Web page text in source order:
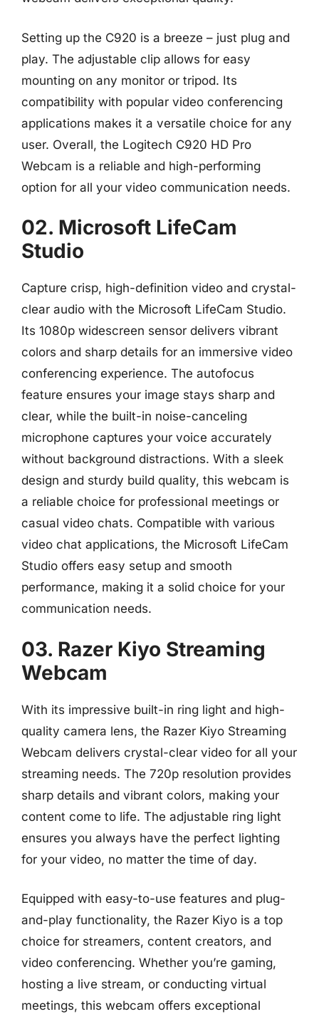
Setting up the C920 is a breeze – just plug and
play. The adjustable clip allows for easy
mounting on any monitor or tripod. Its
compatibility with popular video conferencing
applications makes it a versatile choice for any
user. Overall, the Logitech C920 HD Pro
Webcam is a reliable and high-performing
option for all your video communication needs.
02. Microsoft LifeCam
Studio
Capture crisp, high-definition video and crystal-
clear audio with the Microsoft LifeCam Studio.
Its 1080p widescreen sensor delivers vibrant
colors and sharp details for an immersive video
conferencing experience. The autofocus
feature ensures your image stays sharp and
clear, while the built-in noise-canceling
microphone captures your voice accurately
without background distractions. With a sleek
design and sturdy build quality, this webcam is
a reliable choice for professional meetings or
casual video chats. Compatible with various
video chat applications, the Microsoft LifeCam
Studio offers easy setup and smooth
performance, making it a solid choice for your
communication needs.
03. Razer Kiyo Streaming
Webcam
With its impressive built-in ring light and high-
quality camera lens, the Razer Kiyo Streaming
Webcam delivers crystal-clear video for all your
streaming needs. The 720p resolution provides
sharp details and vibrant colors, making your
content come to life. The adjustable ring light
ensures you always have the perfect lighting
for your video, no matter the time of day.
Equipped with easy-to-use features and plug-
and-play functionality, the Razer Kiyo is a top
choice for streamers, content creators, and
video conferencing. Whether you’re gaming,
hosting a live stream, or conducting virtual
meetings, this webcam offers exceptional